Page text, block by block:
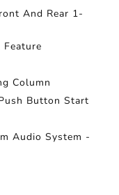
And Rear 1-
Column
Button Start
Audio System -